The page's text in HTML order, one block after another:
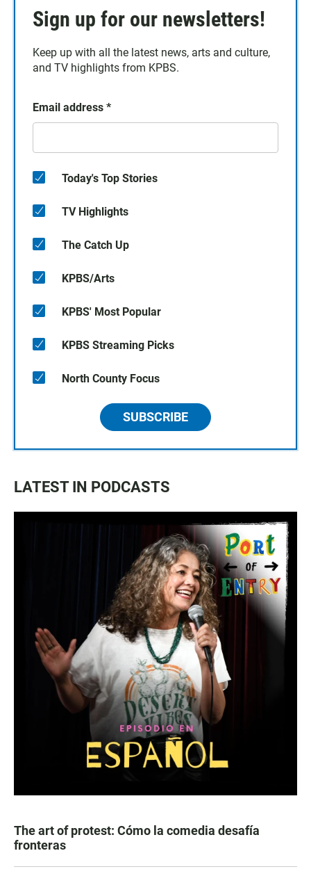
Sign up for our newsletters!
Keep up with all the latest news, arts and culture,
and TV highlights from KPBS.
Email address *
Today's Top Stories
TV Highlights
The Catch Up
KPBS/Arts
KPBS' Most Popular
KPBS Streaming Picks
North County Focus
SUBSCRIBE
LATEST IN PODCASTS
The art of protest: Cómo la comedia desafía
fronteras